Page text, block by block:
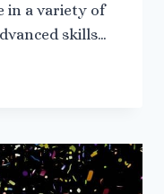
in a variety of
skills…